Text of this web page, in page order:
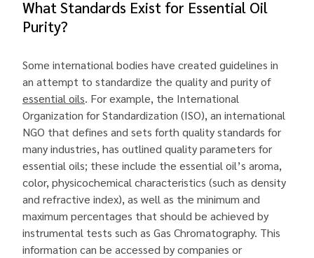
What Standards Exist for Essential Oil
Purity?
Some international bodies have created guidelines in
an attempt to standardize the quality and purity of
essential oils. For example, the International
Organization for Standardization (ISO), an international
NGO that defines and sets forth quality standards for
many industries, has outlined quality parameters for
essential oils; these include the essential oil’s aroma,
color, physicochemical characteristics (such as density
and refractive index), as well as the minimum and
maximum percentages that should be achieved by
instrumental tests such as Gas Chromatography. This
information can be accessed by companies or